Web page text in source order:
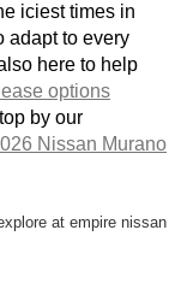
iciest times in
adapt to every
here to help
lease options
by our
Nissan Murano